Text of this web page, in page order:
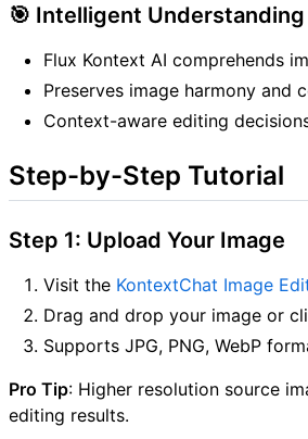
🎯 Intelligent Understanding
Flux Kontext AI comprehends
Preserves image harmony and
Context-aware editing
Step-by-Step Tutorial
Step 1: Upload Your Image
Visit the KontextChat Image
Drag and drop your image or
Supports JPG, PNG, WebP
Pro Tip: Higher resolution source
editing results.